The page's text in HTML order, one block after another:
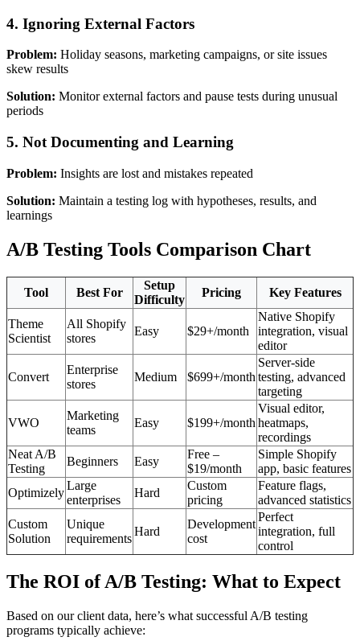
4. Ignoring External Factors
Problem: Holiday seasons, marketing campaigns, or site issues
skew results
Solution: Monitor external factors and pause tests during unusual
periods
5. Not Documenting and Learning
Problem: Insights are lost and mistakes repeated
Solution: Maintain a testing log with hypotheses, results, and
learnings
A/B Testing Tools Comparison Chart
Tool Best For
Setup
Difficulty
Pricing Key Features
Theme
Scientist
All Shopify
stores
Easy $29+/month
Native Shopify
integration, visual
editor
Convert
Enterprise
stores
Medium $699+/month
Server-side
testing, advanced
targeting
VWO
Marketing
teams
Easy $199+/month
Visual editor,
heatmaps,
recordings
Neat A/B
Testing
Beginners Easy
Free –
$19/month
Simple Shopify
app, basic features
Optimizely
Large
enterprises
Hard
Custom
pricing
Feature flags,
advanced statistics
Custom
Solution
Unique
requirements
Hard
Development
cost
Perfect
integration, full
control
The ROI of A/B Testing: What to Expect
Based on our client data, here’s what successful A/B testing
programs typically achieve: